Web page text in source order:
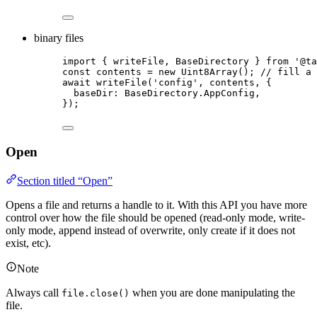
binary files
import { writeFile, BaseDirectory } from '
const contents = new Uint8Array(); // fill a
await writeFile ( ' config ' , contents , {
baseDir: BaseDirectory . AppConfig ,
});
Open
Section titled “Open”
Opens a file and returns a handle to it. With this API you have more
control over how the file should be opened (read-only mode, write-
only mode, append instead of overwrite, only create if it does not
exist, etc).
Note
Always call file.close() when you are done manipulating the
file.